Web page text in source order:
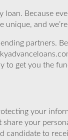
loan. Because
unique, and
partners.
to get you the
your
your
to